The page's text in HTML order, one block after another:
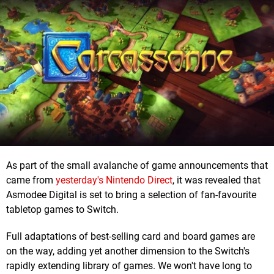
As part of the small avalanche of game announcements that
came from yesterday's Nintendo Direct, it was revealed that
Asmodee Digital is set to bring a selection of fan-favourite
tabletop games to Switch.
Full adaptations of best-selling card and board games are
on the way, adding yet another dimension to the Switch's
rapidly extending library of games. We won't have long to